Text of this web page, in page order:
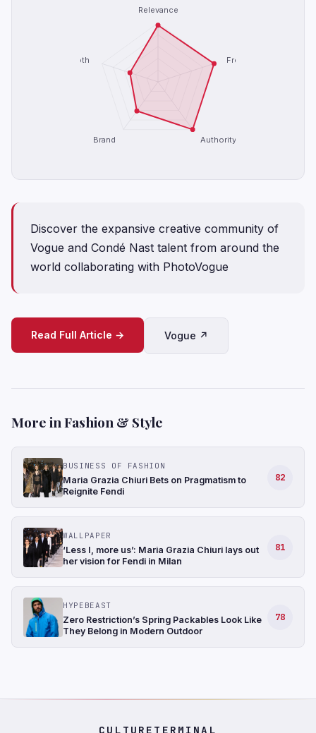
Relevance
Freshness
Authority
Brand
Depth
Discover the expansive creative community of
Vogue and Condé Nast talent from around the
world collaborating with PhotoVogue
Read Full Article → Vogue ↗
More in Fashion & Style
BUSINESS OF FASHION
Maria Grazia Chiuri Bets on Pragmatism to
Reignite Fendi
82
WALLPAPER
‘Less I, more us’: Maria Grazia Chiuri lays out
her vision for Fendi in Milan
81
HYPEBEAST
Zero Restriction’s Spring Packables Look Like
They Belong in Modern Outdoor
78
CULTURETERMINAL